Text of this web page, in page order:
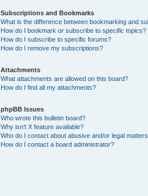
Subscriptions and Bookmarks
What is the difference between bookmarking and
How do I bookmark or subscribe to specific topics?
How do I subscribe to specific forums?
How do I remove my subscriptions?
Attachments
What attachments are allowed on this board?
How do I find all my attachments?
phpBB Issues
Who wrote this bulletin board?
Why isn’t X feature available?
Who do I contact about abusive and/or legal
How do I contact a board administrator?